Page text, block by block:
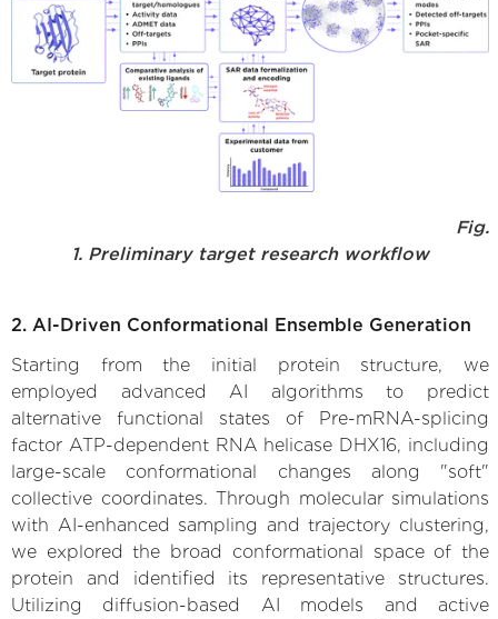
Fig.
1. Preliminary target research workflow
2. AI-Driven Conformational Ensemble Generation
Starting from the initial protein structure, we
employed advanced AI algorithms to predict
alternative functional states of Pre-mRNA-splicing
factor ATP-dependent RNA helicase DHX16, including
large-scale conformational changes along "soft"
collective coordinates. Through molecular simulations
with AI-enhanced sampling and trajectory clustering,
we explored the broad conformational space of the
protein and identified its representative structures.
Utilizing diffusion-based AI models and active